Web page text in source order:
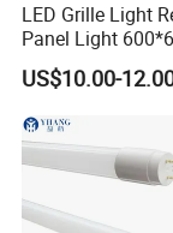
LED Grille Light
Panel Light
Lamp Ceiling
US$10.00-